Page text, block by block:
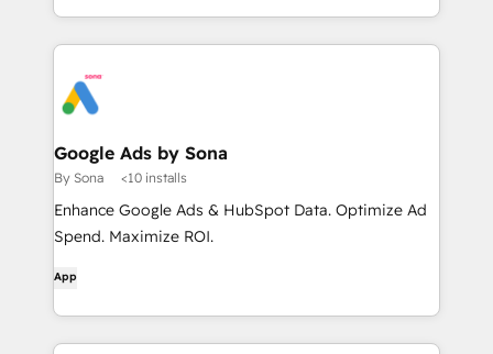
Google Ads by Sona
By Sona <10 installs
Enhance Google Ads & HubSpot Data. Optimize Ad
Spend. Maximize ROI.
App